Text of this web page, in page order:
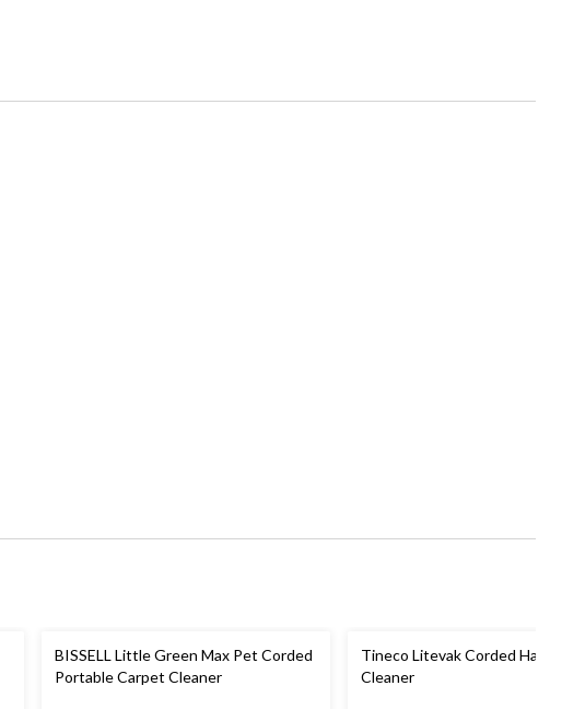
BISSELL Little Green Max Pet Corded
Portable Carpet Cleaner
Tineco Litevak Corded Hard
Cleaner